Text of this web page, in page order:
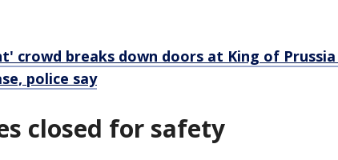
crowd breaks down doors at King of
police say
closed for safety